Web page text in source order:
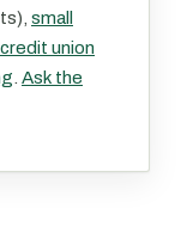
small
union
Ask the